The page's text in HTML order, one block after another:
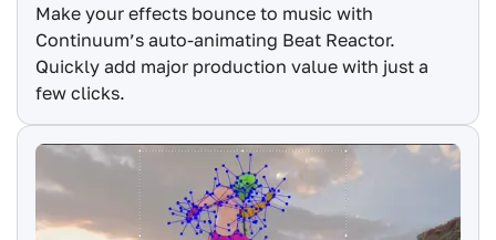
Make your effects bounce to music with
Continuum’s auto-animating Beat Reactor.
Quickly add major production value with just a
few clicks.